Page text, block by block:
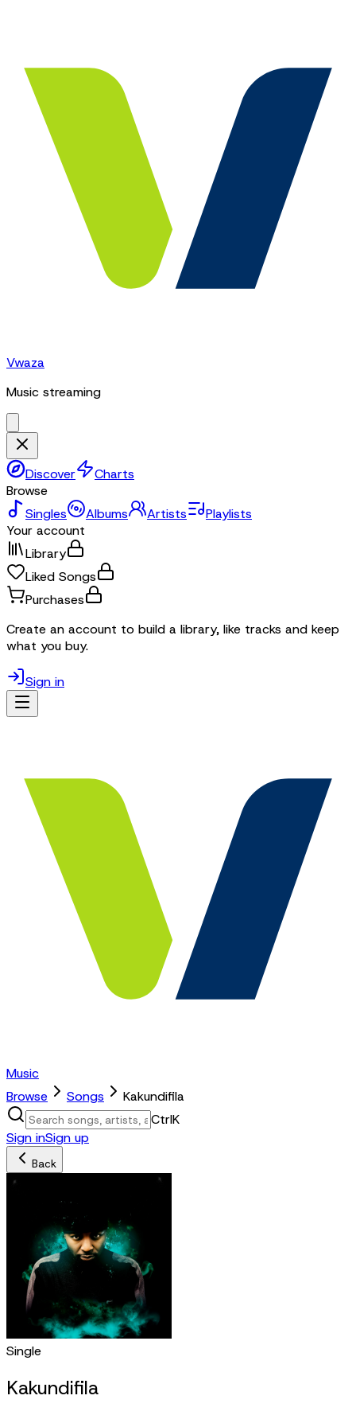
Vwaza
Music streaming
Discover
Charts
Browse
Singles
Albums Artists
Playlists
Your account
Library
Liked Songs
Purchases
Create an account to build a library, like tracks and keep
what you buy.
Sign in
Music
Browse
Songs
Kakundifila
CtrlK
Sign inSign up
Back
Single
Kakundifila